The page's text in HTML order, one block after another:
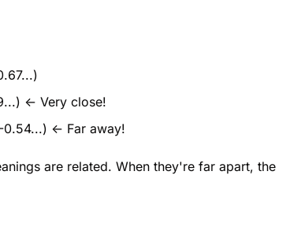
← Very close!
← Far away!
are related. When they're far apart, the